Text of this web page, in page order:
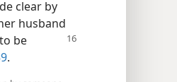
clear by
husband
be
.